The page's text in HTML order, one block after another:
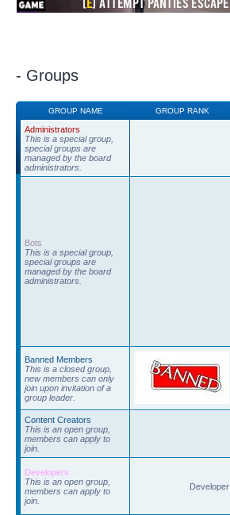
- Groups
GROUP NAME GROUP RANK
Administrators
This is a special group,
special groups are
managed by the board
administrators.
Bots
This is a special group,
special groups are
managed by the board
administrators.
Banned Members
This is a closed group,
new members can only
join upon invitation of a
group leader.
Content Creators
This is an open group,
members can apply to
join.
Developers
This is an open group,
members can apply to
join.
Developer